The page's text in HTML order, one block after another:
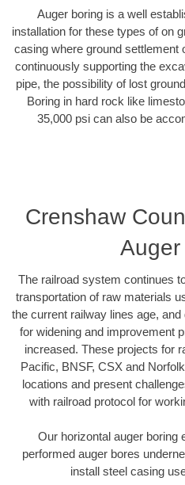
Auger boring is a well
installation for these types of on
casing where ground settlement
continuously supporting the
pipe, the possibility of lost
Boring in hard rock like
35,000 psi can also be
Crenshaw
The railroad system continues
transportation of raw materials
the current railway lines age,
for widening and improvement
increased. These projects for
Pacific, BNSF, CSX and
locations and present
with railroad protocol for
Our horizontal auger
performed auger bores
install steel casing